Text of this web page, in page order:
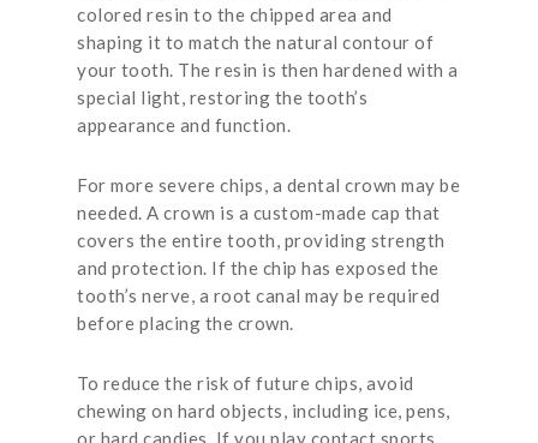
colored resin to the chipped area and
shaping it to match the natural contour of
your tooth. The resin is then hardened with a
special light, restoring the tooth’s
appearance and function.
For more severe chips, a dental crown may be
needed. A crown is a custom-made cap that
covers the entire tooth, providing strength
and protection. If the chip has exposed the
tooth’s nerve, a root canal may be required
before placing the crown.
To reduce the risk of future chips, avoid
chewing on hard objects, including ice, pens,